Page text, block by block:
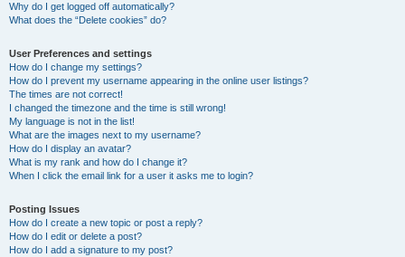
Why do I get logged off automatically?
What does the “Delete cookies” do?
User Preferences and settings
How do I change my settings?
How do I prevent my username appearing in the online user listings?
The times are not correct!
I changed the timezone and the time is still wrong!
My language is not in the list!
What are the images next to my username?
How do I display an avatar?
What is my rank and how do I change it?
When I click the email link for a user it asks me to login?
Posting Issues
How do I create a new topic or post a reply?
How do I edit or delete a post?
How do I add a signature to my post?